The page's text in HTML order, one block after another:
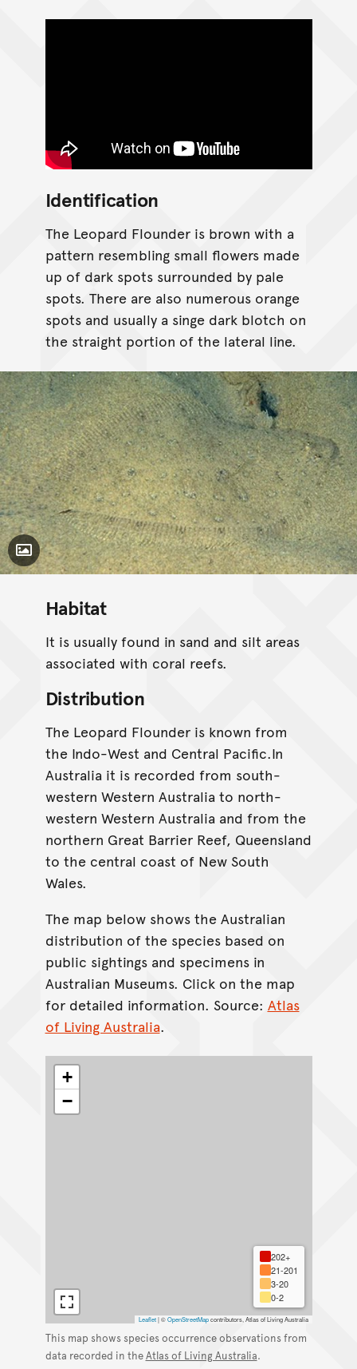
Identification
The Leopard Flounder is brown with a
pattern resembling small flowers made
up of dark spots surrounded by pale
spots. There are also numerous orange
spots and usually a singe dark blotch on
the straight portion of the lateral line.
Toggle Caption
Habitat
It is usually found in sand and silt areas
associated with coral reefs.
Distribution
The Leopard Flounder is known from
the Indo-West and Central Pacific.In
Australia it is recorded from south-
western Western Australia to north-
western Western Australia and from the
northern Great Barrier Reef, Queensland
to the central coast of New South
Wales.
The map below shows the Australian
distribution of the species based on
public sightings and specimens in
Australian Museums. Click on the map
for detailed information. Source: Atlas
of Living Australia.
+
−
202+
21-201
3-20
0-2
Leaflet |©OpenStreetMapcontributors, Atlas of Living Australia
This map shows species occurrence observations from
data recorded in theAtlas of Living Australia.